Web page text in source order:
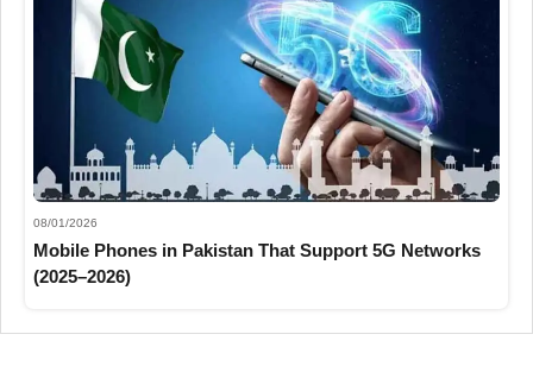
08/01/2026
Mobile Phones in Pakistan That Support 5G Networks
(2025–2026)